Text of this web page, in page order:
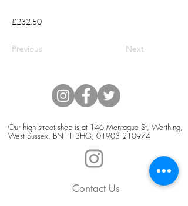
£232.50
Previous Next
Our high street shop is at 146 Montague St, Worthing,
West Sussex, BN11 3HG, 01903 210974
Contact Us